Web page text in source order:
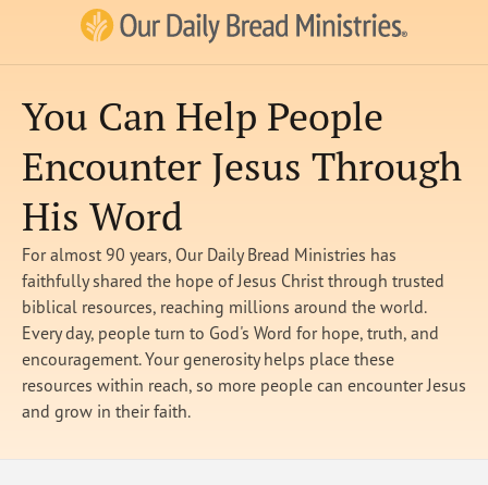
Our Daily Bread Ministries Logo
You Can Help People
Encounter Jesus Through
His Word
For almost 90 years, Our Daily Bread Ministries has
faithfully shared the hope of Jesus Christ through trusted
biblical resources, reaching millions around the world.
Every day, people turn to God's Word for hope, truth, and
encouragement. Your generosity helps place these
resources within reach, so more people can encounter Jesus
and grow in their faith.